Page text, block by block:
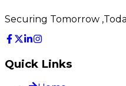
Securing Tomorrow
Quick Links